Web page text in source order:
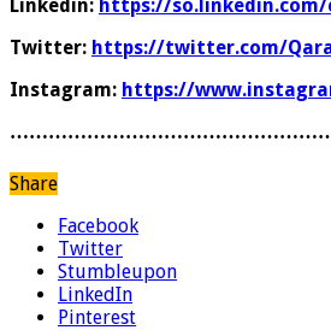
Linkedin: https://
Twitter: https://twitter.com/
Instagram: https://
Share
Facebook
Twitter
Stumbleupon
LinkedIn
Pinterest